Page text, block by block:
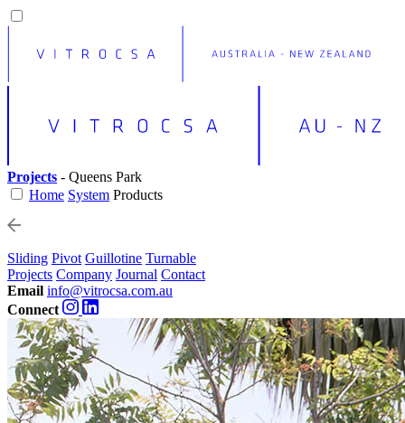
Projects - Queens Park
Home System Products
Sliding Pivot Guillotine Turnable
Projects Company Journal Contact
Email info@vitrocsa.com.au
Connect